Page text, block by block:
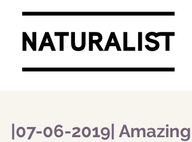
|07-06-2019| Amazing